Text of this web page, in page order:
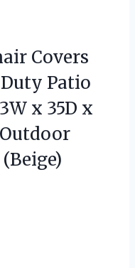
Covers
Patio
x 35D x